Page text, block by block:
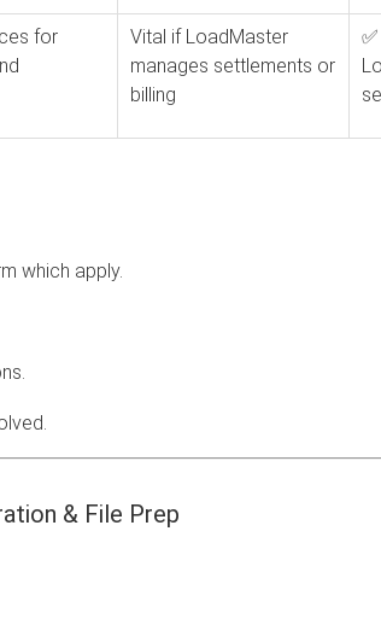
for
Vital if LoadMaster
manages settlements or
billing
which apply.
& File Prep